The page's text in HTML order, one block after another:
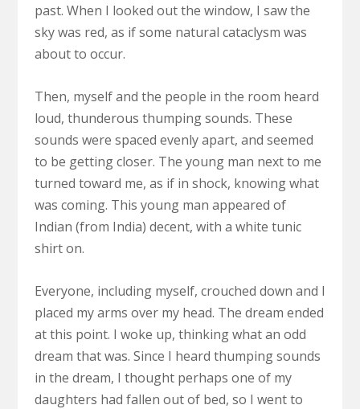
past. When I looked out the window, I saw the
sky was red, as if some natural cataclysm was
about to occur.
Then, myself and the people in the room heard
loud, thunderous thumping sounds. These
sounds were spaced evenly apart, and seemed
to be getting closer. The young man next to me
turned toward me, as if in shock, knowing what
was coming. This young man appeared of
Indian (from India) decent, with a white tunic
shirt on.
Everyone, including myself, crouched down and I
placed my arms over my head. The dream ended
at this point. I woke up, thinking what an odd
dream that was. Since I heard thumping sounds
in the dream, I thought perhaps one of my
daughters had fallen out of bed, so I went to